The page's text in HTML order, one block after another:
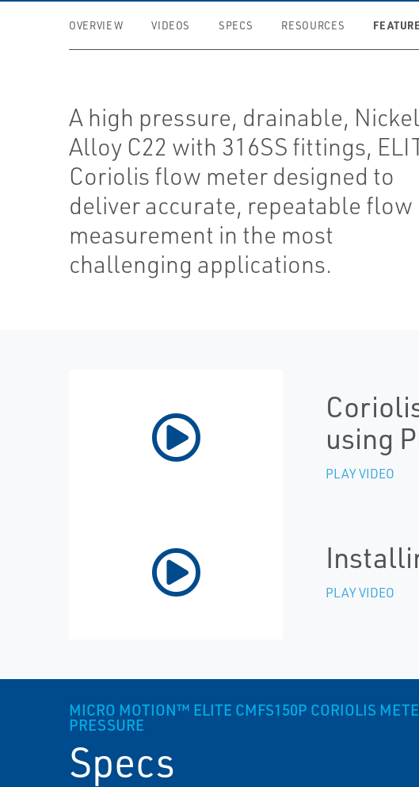
OVERVIEW VIDEOS SPECS RESOURCES
A high pressure, drainable, Nickel
Alloy C22 with 316SS fittings,
Coriolis flow meter designed to
deliver accurate, repeatable flow
measurement in the most
challenging applications.
using
PLAY VIDEO
PLAY VIDEO
MICRO MOTION™ ELITE CMFS150P CORIOLIS
PRESSURE
Specs